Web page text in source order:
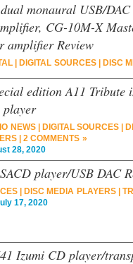
monaural USB/
CG-10M-X
amplifier Review
DIGITAL SOURCES|
DISC
edition A11
player
NEWS| DIGITAL SOURCES
| 2 COMMENTS »
28, 2020
player/USB DAC
| DISC MEDIA PLAYERS|
17, 2020
Izumi CD player/